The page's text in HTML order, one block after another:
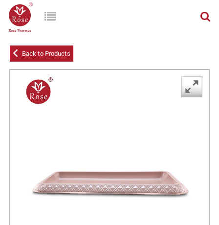
Back to Products